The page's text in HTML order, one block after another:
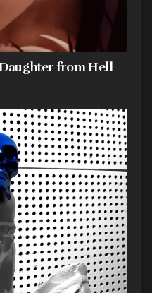
Daughter from Hell